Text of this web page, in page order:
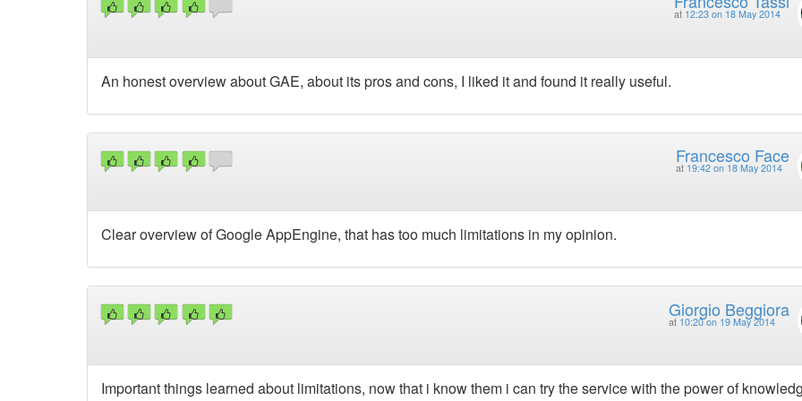
at 12:23 on 18 May 2014
An honest overview about GAE, about its pros and cons, I liked it and found it really useful.
Francesco Face
at 19:42 on 18 May 2014
Clear overview of Google AppEngine, that has too much limitations in my opinion.
Giorgio Beggiora
at 10:20 on 19 May 2014
Important things learned about limitations, now that i know them i can try the service with the power of